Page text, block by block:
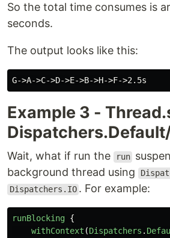
So the total time consumes is
seconds.
The output looks like this:
Example 3 -
Wait, what if run the run
background thread using
Dispatchers.IO . For example:
runBlocking {
withContext (Dispatchers .